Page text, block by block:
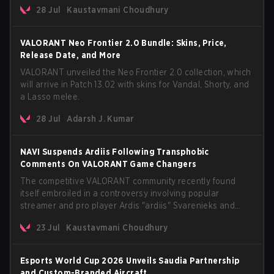
anticipated AROS: Replication mode.
28 Jul Kaustavmani Choudhury
VALORANT Neo Frontier 2.0 Bundle: Skins, Price,
Release Date, and More
VALORANT unveiled the Neo Frontier 2.0 collection, which
will arrive in Patch 13.02 with skins for Vandal, Shorty, and
a Lasso melee.
28 Jul Adarsh J. Kumar
NAVI Suspends Ardiis Following Transphobic
Comments On VALORANT Game Changers
The competitive VALORANT community recently found
itself embroiled in a controversy involving popular
streamer and pro player Ardis "ardiis" Svarenieks and
stemmed from comments made during a co-stream of a
community-wide debate regarding respect, inclusion, and
23 Jul Kaustavmani Choudhury
Esports World Cup 2026 Unveils Saudia Partnership